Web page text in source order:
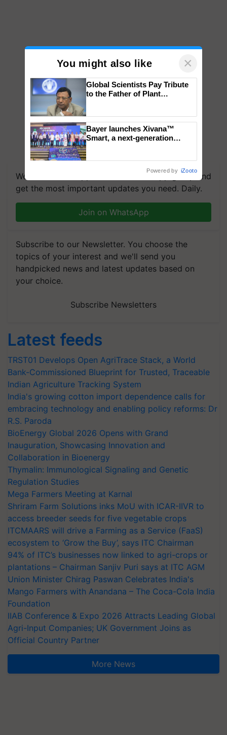
We're on WhatsApp! Join our WhatsApp group and
get the most important updates you need. Daily.
Join on WhatsApp
Subscribe to our Newsletter. You choose the
topics of your interest and we'll send you
handpicked news and latest updates based on
your choice.
Subscribe Newsletters
Latest feeds
TRST01 Develops Open AgriTrace Stack, a World
Bank-Commissioned Blueprint for Trusted, Traceable
Indian Agriculture Tracking System
India's growing cotton import dependence calls for
embracing technology and enabling policy reforms: Dr
R.S. Paroda
BioEnergy Global 2026 Opens with Grand
Inauguration, Showcasing Innovation and
Collaboration in Bioenergy
Thymalin: Immunological Signaling and Genetic
Regulation Studies
Mega Farmers Meeting at Karnal
Shriram Farm Solutions inks MoU with ICAR-IIVR to
access breeder seeds for five vegetable crops
ITCMAARS will drive a Farming as a Service (FaaS)
ecosystem to ‘Grow the Buy’, says ITC Chairman
94% of ITC’s businesses now linked to agri-crops or
plantations – Chairman Sanjiv Puri says at ITC AGM
Union Minister Chirag Paswan Celebrates India's
Mango Farmers with Anandana – The Coca-Cola India
Foundation
IIAB Conference & Expo 2026 Attracts Leading Global
Agri-Input Companies; UK Government Joins as
Official Country Partner
More News
You might also like ×
Global Scientists Pay Tribute
to the Father of Plant
Bayer launches Xivana™
Smart, a next-generation
Powered by iZooto